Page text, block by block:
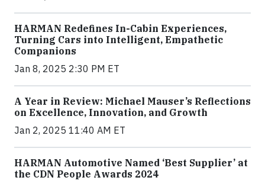
HARMAN Redefines In-Cabin Experiences,
Turning Cars into Intelligent, Empathetic
Companions
Jan 8, 2025 2:30 PM ET
A Year in Review: Michael Mauser’s Reflections
on Excellence, Innovation, and Growth
Jan 2, 2025 11:40 AM ET
HARMAN Automotive Named ‘Best Supplier’ at
the CDN People Awards 2024